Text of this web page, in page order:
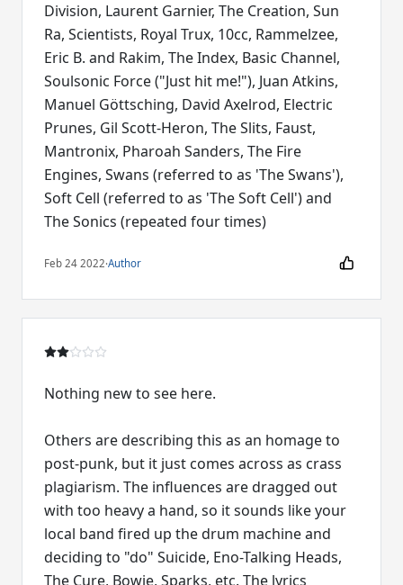
Division, Laurent Garnier, The Creation, Sun
Ra, Scientists, Royal Trux, 10cc, Rammelzee,
Eric B. and Rakim, The Index, Basic Channel,
Soulsonic Force ("Just hit me!"), Juan Atkins,
Manuel Göttsching, David Axelrod, Electric
Prunes, Gil Scott-Heron, The Slits, Faust,
Mantronix, Pharoah Sanders, The Fire
Engines, Swans (referred to as 'The Swans'),
Soft Cell (referred to as 'The Soft Cell') and
The Sonics (repeated four times)
Feb 24 2022·Author
Nothing new to see here.
Others are describing this as an homage to
post-punk, but it just comes across as crass
plagiarism. The influences are dragged out
with too heavy a hand, so it sounds like your
local band fired up the drum machine and
deciding to "do" Suicide, Eno-Talking Heads,
The Cure, Bowie, Sparks, etc. The lyrics